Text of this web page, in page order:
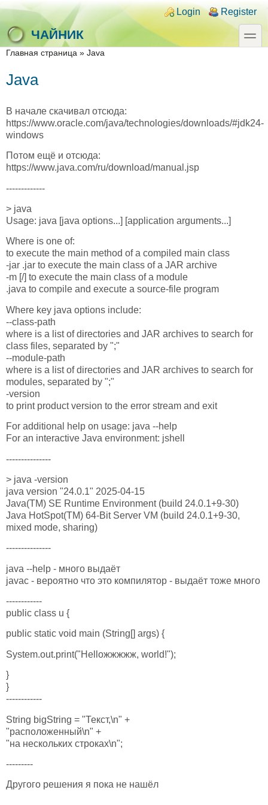
Skip to main content
Skip to search
Login links
Login Register
ЧАЙНИК
toggle
You are here
Главная страница » Java
Java
В начале скачивал отсюда:
https://www.oracle.com/java/technologies/downloads/#jdk24-
windows
Потом ещё и отсюда:
https://www.java.com/ru/download/manual.jsp
-------------
> java
Usage: java [java options...] [application arguments...]
Where is one of:
to execute the main method of a compiled main class
-jar .jar to execute the main class of a JAR archive
-m [/] to execute the main class of a module
.java to compile and execute a source-file program
Where key java options include:
--class-path
where is a list of directories and JAR archives to search for
class files, separated by ";"
--module-path
where is a list of directories and JAR archives to search for
modules, separated by ";"
-version
to print product version to the error stream and exit
For additional help on usage: java --help
For an interactive Java environment: jshell
---------------
> java -version
java version "24.0.1" 2025-04-15
Java(TM) SE Runtime Environment (build 24.0.1+9-30)
Java HotSpot(TM) 64-Bit Server VM (build 24.0.1+9-30,
mixed mode, sharing)
---------------
java --help - много выдаёт
javac - вероятно что это компилятор - выдаёт тоже много
------------
public class u {
public static void main (String[] args) {
System.out.print("Helloжжжжж, world!");
}
}
------------
String bigString = "Текст,\n" +
"расположенный\n" +
"на нескольких строках\n";
---------
Другого решения я пока не нашёл